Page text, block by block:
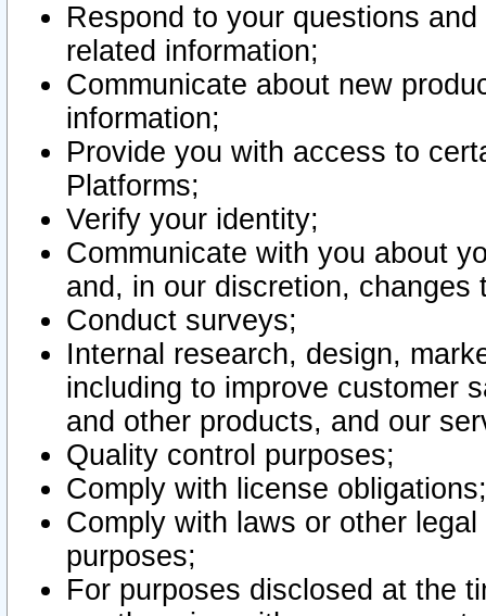
Respond to your questions
related information;
Communicate about new
information;
Provide you with access to
Platforms;
Verify your identity;
Communicate with you about
and, in our discretion,
Conduct surveys;
Internal research, design,
including to improve customer
and other products, and our
Quality control purposes;
Comply with license obligations;
Comply with laws or other
purposes;
For purposes disclosed at the